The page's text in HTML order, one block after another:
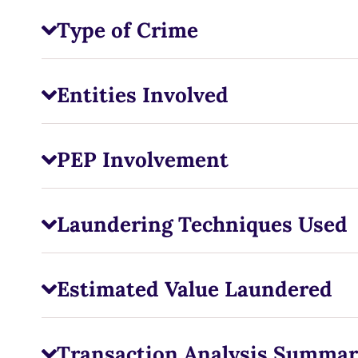
Type of Crime
Entities Involved
PEP Involvement
Laundering Techniques Used
Estimated Value Laundered